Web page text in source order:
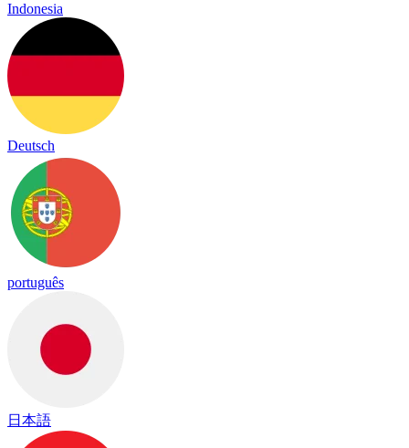
Indonesia
Deutsch
português
日本語